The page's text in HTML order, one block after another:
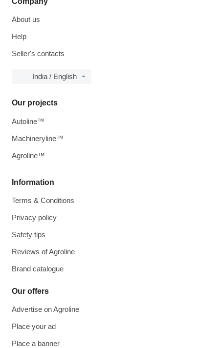
About us
Help
Seller's contacts
India / English
Information
Terms & Conditions
Privacy policy
Safety tips
Reviews of Agroline
Brand catalogue
Our offers
Advertise on Agroline
Place your ad
Place a banner
Our projects
Autoline™
Machineryline™
Agroline™